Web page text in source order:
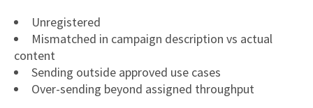
Unregistered
Mismatched in campaign description vs actual
content
Sending outside approved use cases
Over-sending beyond assigned throughput